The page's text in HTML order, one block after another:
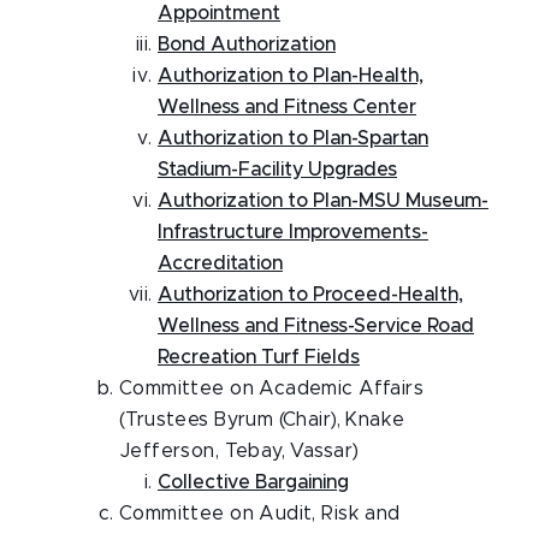
Appointment
Bond Authorization
Authorization to Plan-Health,
Wellness and Fitness Center
Authorization to Plan-Spartan
Stadium-Facility Upgrades
Authorization to Plan-MSU Museum-
Infrastructure Improvements-
Accreditation
Authorization to Proceed-Health,
Wellness and Fitness-Service Road
Recreation Turf Fields
Committee on Academic Affairs
(Trustees Byrum (Chair), Knake
Jefferson, Tebay, Vassar)
Collective Bargaining
Committee on Audit, Risk and